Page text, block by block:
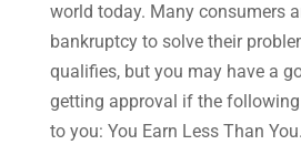
world today. Many consumers
bankruptcy to solve their
qualifies, but you may have a
getting approval if the
to you: You Earn Less Than